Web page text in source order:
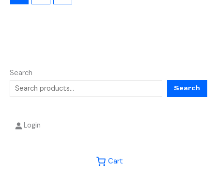
Search
Search
Login
Cart